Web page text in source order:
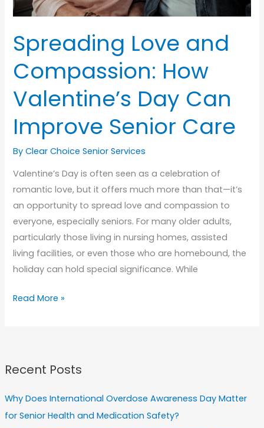
Spreading Love and
Compassion: How
Valentine’s Day Can
Improve Senior Care
By Clear Choice Senior Services
Valentine’s Day is often seen as a celebration of
romantic love, but it offers much more than that—it’s
an opportunity to spread love and compassion to
everyone, especially seniors. For many older adults,
particularly those living in nursing homes, assisted
living facilities, or even those who are homebound, the
holiday can hold special significance. While
Spreading
Valentine’s
Day
Read More »
Recent Posts
Why Does International Overdose Awareness Day Matter
for Senior Health and Medication Safety?